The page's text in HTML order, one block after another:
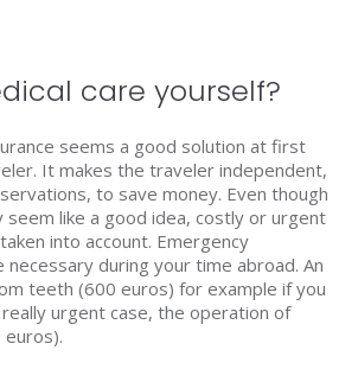
care yourself?
seems a good solution at first
It makes the traveler independent,
to save money. Even though
seem like a good idea, costly or urgent
into account. Emergency
during your time abroad. An
teeth (600 euros) for example if you
urgent case, the operation of